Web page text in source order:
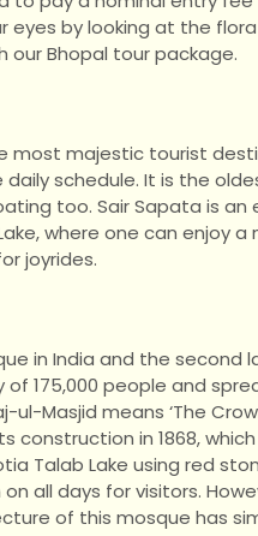
eyes by looking at the
our Bhopal tour package.
most majestic tourist
schedule. It is the
too. Sair Sapata is
where one can enjoy
joyrides.
in India and the second
175,000 people and
ul-Masjid means ‘The
construction in 1868,
Talab Lake using red
all days for visitors.
of this mosque has